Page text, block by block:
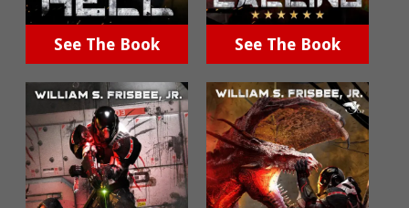
See The Book See The Book